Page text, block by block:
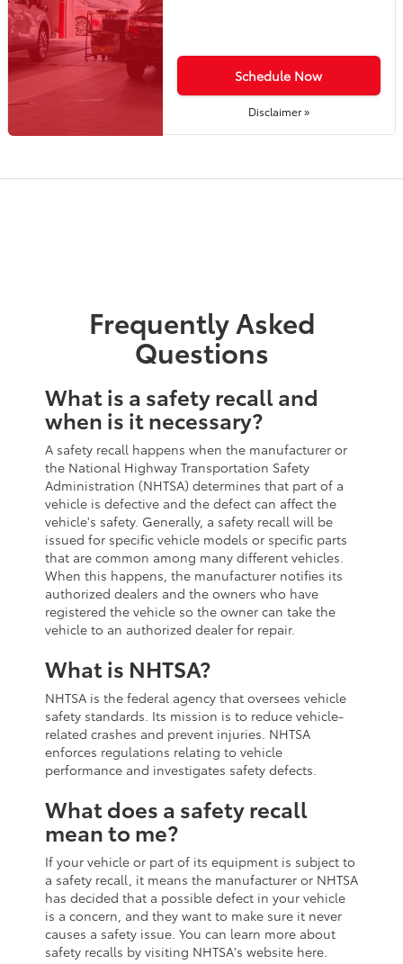
Schedule Now
Disclaimer »
Frequently Asked
Questions
What is a safety recall and
when is it necessary?
A safety recall happens when the manufacturer or
the National Highway Transportation Safety
Administration (NHTSA) determines that part of a
vehicle is defective and the defect can affect the
vehicle's safety. Generally, a safety recall will be
issued for specific vehicle models or specific parts
that are common among many different vehicles.
When this happens, the manufacturer notifies its
authorized dealers and the owners who have
registered the vehicle so the owner can take the
vehicle to an authorized dealer for repair.
What is NHTSA?
NHTSA is the federal agency that oversees vehicle
safety standards. Its mission is to reduce vehicle-
related crashes and prevent injuries. NHTSA
enforces regulations relating to vehicle
performance and investigates safety defects.
What does a safety recall
mean to me?
If your vehicle or part of its equipment is subject to
a safety recall, it means the manufacturer or NHTSA
has decided that a possible defect in your vehicle
is a concern, and they want to make sure it never
causes a safety issue. You can learn more about
safety recalls by visiting NHTSA's website here.